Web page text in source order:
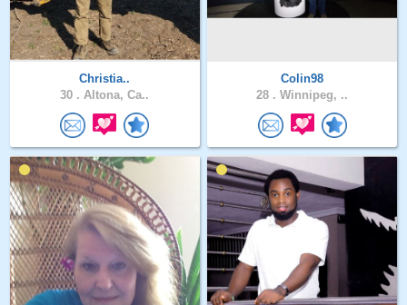
Christia..
30 . Altona, Ca..
Colin98
28 . Winnipeg, ..